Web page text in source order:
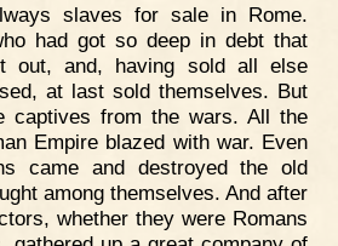
slaves for sale in Rome.
had got so deep in debt that
out, and, having sold all else
at last sold themselves. But
captives from the wars. All the
Empire blazed with war. Even
came and destroyed the old
among themselves. And after
whether they were Romans